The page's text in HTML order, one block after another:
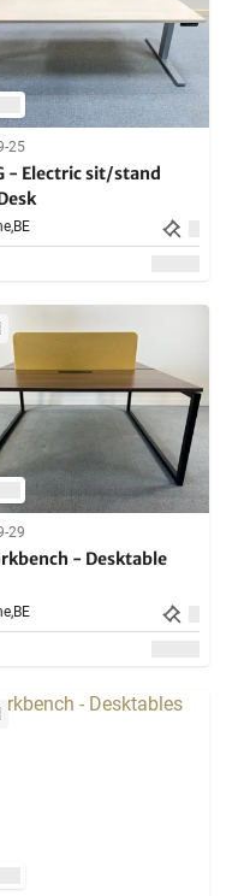
25
- Electric sit/stand
BE
29
- Desktable
BE